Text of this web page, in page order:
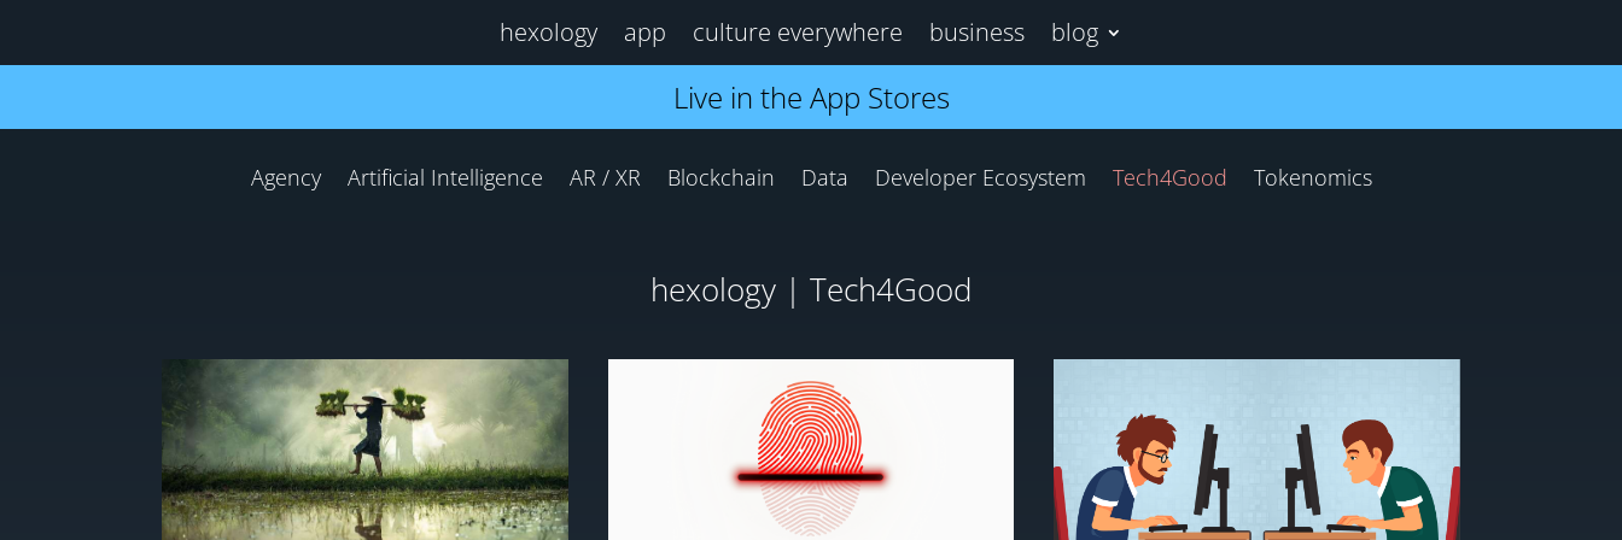
hexology app culture everywhere business blog
Live in the App Stores
Agency Artificial Intelligence AR / XR Blockchain Data Developer Ecosystem Tech4Good Tokenomics
hexology | Tech4Good